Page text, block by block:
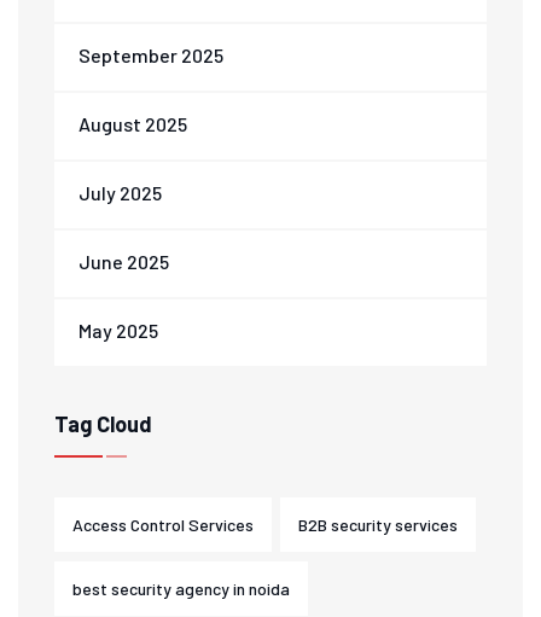
September 2025
August 2025
July 2025
June 2025
May 2025
Tag Cloud
Access Control Services B2B security services
best security agency in noida